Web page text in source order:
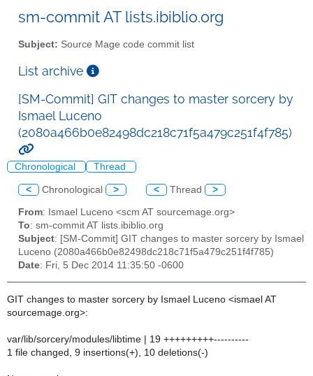
sm-commit AT lists.ibiblio.org
Subject: Source Mage code commit list
List archive
[SM-Commit] GIT changes to master sorcery by
Ismael Luceno
(2080a466b0e82498dc218c71f5a479c251f4f785)
Chronological Thread
< Chronological > < Thread >
From: Ismael Luceno <scm AT sourcemage.org>
To: sm-commit AT lists.ibiblio.org
Subject: [SM-Commit] GIT changes to master sorcery by Ismael
Luceno (2080a466b0e82498dc218c71f5a479c251f4f785)
Date: Fri, 5 Dec 2014 11:35:50 -0600
GIT changes to master sorcery by Ismael Luceno <ismael AT
sourcemage.org>:
var/lib/sorcery/modules/libtime | 19 +++++++++----------
1 file changed, 9 insertions(+), 10 deletions(-)